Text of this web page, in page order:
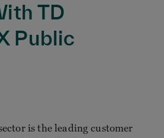
TD
Public
is the leading customer